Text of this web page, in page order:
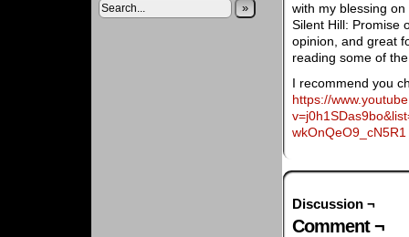
»
with my blessing
Silent Hill: Promise
opinion, and great
reading some of
I recommend you
https://
wkOnQeO9_cN5R1
Discussion ¬
Comment ¬